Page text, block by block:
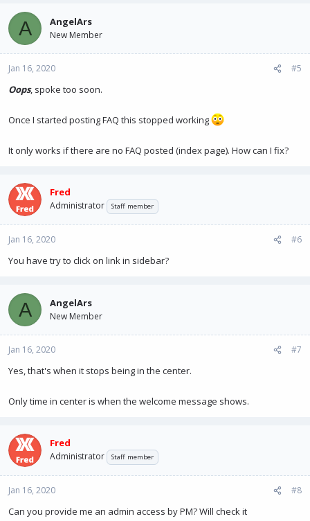
A AngelArs
New Member
Jan 16, 2020 #5
Oops, spoke too soon.
Once I started posting FAQ this stopped working
It only works if there are no FAQ posted (index page). How can I fix?
Fred
Administrator Staff member
Jan 16, 2020 #6
You have try to click on link in sidebar?
A AngelArs
New Member
Jan 16, 2020 #7
Yes, that's when it stops being in the center.
Only time in center is when the welcome message shows.
Fred
Administrator Staff member
Jan 16, 2020 #8
Can you provide me an admin access by PM? Will check it